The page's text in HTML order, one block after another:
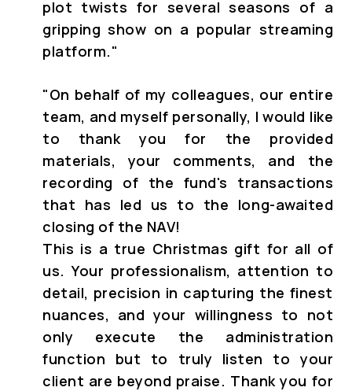
plot twists for several seasons of a
gripping show on a popular streaming
platform."
"On behalf of my colleagues, our entire
team, and myself personally, I would like
to thank you for the provided
materials, your comments, and the
recording of the fund's transactions
that has led us to the long-awaited
closing of the NAV!
This is a true Christmas gift for all of
us. Your professionalism, attention to
detail, precision in capturing the finest
nuances, and your willingness to not
only execute the administration
function but to truly listen to your
client are beyond praise. Thank you for